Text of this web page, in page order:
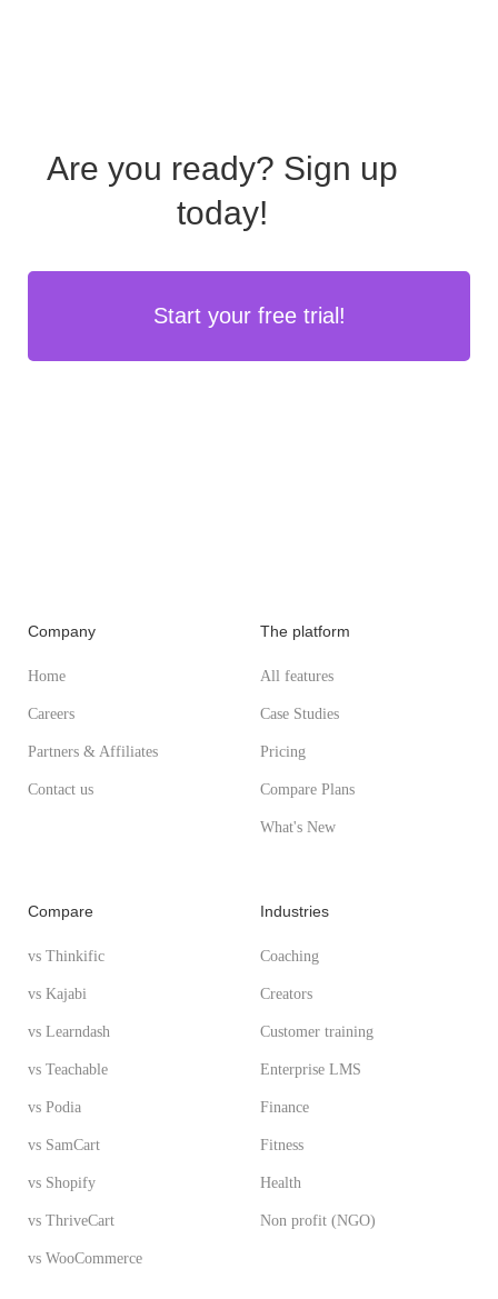
Are you ready? Sign up
today!
Start your free trial!
Company
Home
Careers
Partners & Affiliates
Contact us
The platform
All features
Case Studies
Pricing
Compare Plans
What's New
Compare
vs Thinkific
vs Kajabi
vs Learndash
vs Teachable
vs Podia
vs SamCart
vs Shopify
vs ThriveCart
vs WooCommerce
Industries
Coaching
Creators
Customer training
Enterprise LMS
Finance
Fitness
Health
Non profit (NGO)